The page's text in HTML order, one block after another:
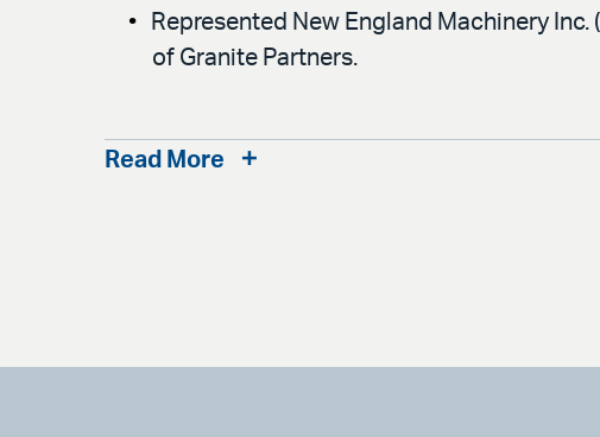
Represented New England Machinery
of Granite Partners.
Read More